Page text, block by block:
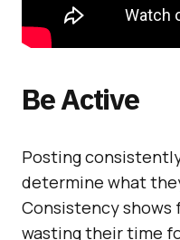
Be Active
Posting
determine what
Consistency
wasting their time